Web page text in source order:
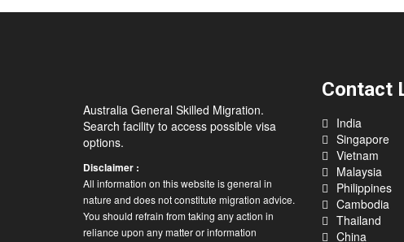
Australia General Skilled Migration.
Search facility to access possible visa
options.
Disclaimer :
All information on this website is general in
nature and does not constitute migration advice.
You should refrain from taking any action in
reliance upon any matter or information
Contact
India
Singapore
Vietnam
Malaysia
Philippines
Cambodia
Thailand
China